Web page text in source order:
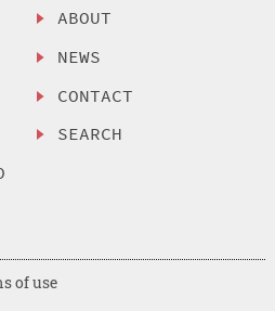
ABOUT
NEWS
CONTACT
SEARCH
of use